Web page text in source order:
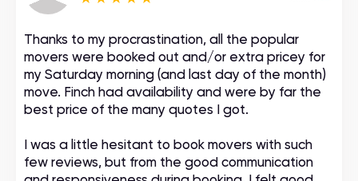
Thanks to my procrastination, all the popular
movers were booked out and/or extra pricey for
my Saturday morning (and last day of the month)
move. Finch had availability and were by far the
best price of the many quotes I got.
I was a little hesitant to book movers with such
few reviews, but from the good communication